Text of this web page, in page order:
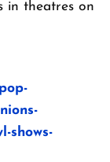
in theatres on
shows-